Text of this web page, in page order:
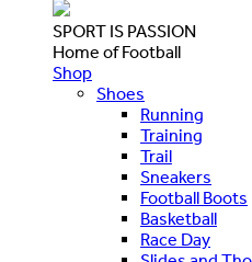
SPORT IS PASSION
Home of Football
Shop
Shoes
Running
Training
Trail
Sneakers
Football Boots
Basketball
Race Day